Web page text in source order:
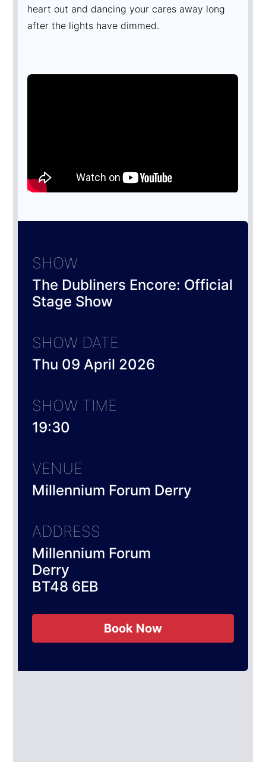
heart out and dancing your cares away long
after the lights have dimmed.
SHOW
The Dubliners Encore: Official
Stage Show
SHOW DATE
Thu 09 April 2026
SHOW TIME
19:30
VENUE
Millennium Forum Derry
ADDRESS
Millennium Forum
Derry
BT48 6EB
Book Now